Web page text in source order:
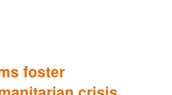
foster